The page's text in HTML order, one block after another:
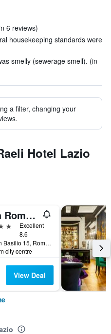
6 reviews)
housekeeping standards were
smelly (sewerage smell). (in
a filter, changing your
Hotel Lazio
Aleph Rome Hotel, Curio Collection by Hilton
Excellent
8.6
Via di San Basilio 15, Rome, Italy
city centre
View Deal